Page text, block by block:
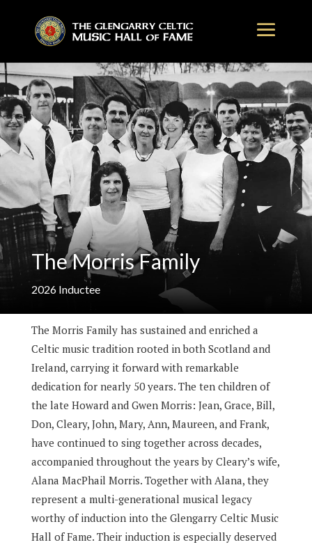
The Morris Family
2026 Inductee
The Morris Family has sustained and enriched a
Celtic music tradition rooted in both Scotland and
Ireland, carrying it forward with remarkable
dedication for nearly 50 years. The ten children of
the late Howard and Gwen Morris: Jean, Grace, Bill,
Don, Cleary, John, Mary, Ann, Maureen, and Frank,
have continued to sing together across decades,
accompanied throughout the years by Cleary’s wife,
Alana MacPhail Morris. Together with Alana, they
represent a multi-generational musical legacy
worthy of induction into the Glengarry Celtic Music
Hall of Fame. Their induction is especially deserved